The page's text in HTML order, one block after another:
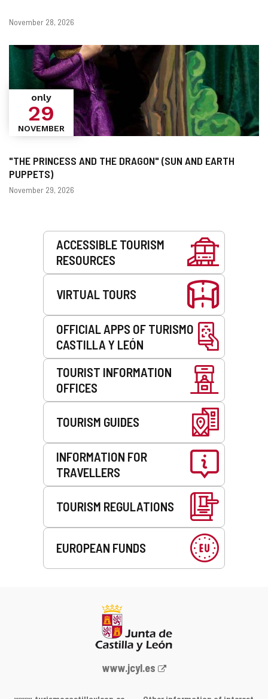
Dates
November 28, 2026
"THE PRINCESS AND THE DRAGON" (SUN AND EARTH
PUPPETS)
only
29
NOVEMBER
Dates
November 29, 2026
ACCESSIBLE TOURISM
RESOURCES
VIRTUAL TOURS
OFFICIAL APPS OF TURISMO
CASTILLA Y LEÓN
TOURIST INFORMATION
OFFICES
TOURISM GUIDES
INFORMATION FOR
TRAVELLERS
TOURISM REGULATIONS
EUROPEAN FUNDS
Web
www.jcyl.es